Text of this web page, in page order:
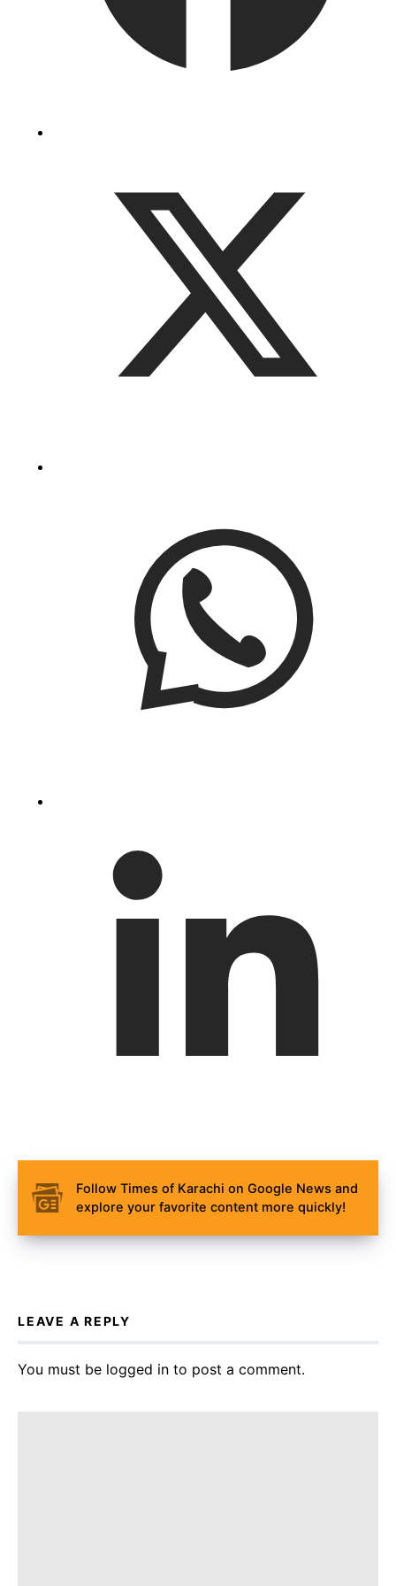
Follow Times of Karachi on Google News and
explore your favorite content more quickly!
LEAVE A REPLY
You must be logged in to post a comment.